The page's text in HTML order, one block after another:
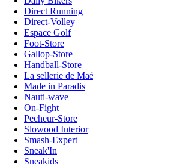
Direct Running
Direct-Volley
Espace Golf
Foot-Store
Gallop-Store
Handball-Store
La sellerie de Maé
Made in Paradis
Nauti-wave
On-Fight
Pecheur-Store
Slowood Interior
Smash-Expert
Sneak'In
Sneakids